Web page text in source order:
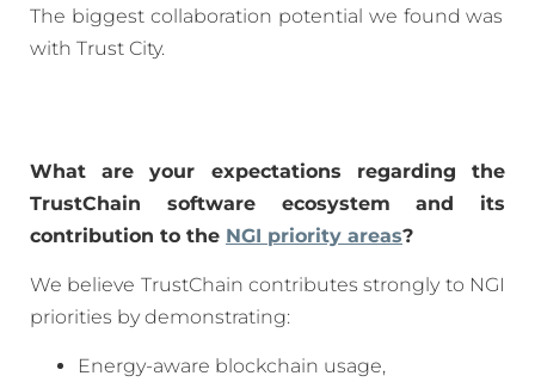
The biggest collaboration potential we found was
with Trust City.
What are your expectations regarding the
TrustChain software ecosystem and its
contribution to the NGI priority areas?
We believe TrustChain contributes strongly to NGI
priorities by demonstrating:
Energy-aware blockchain usage,